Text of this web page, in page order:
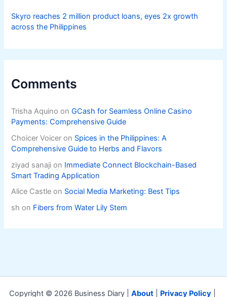
Skyro reaches 2 million product loans, eyes 2x growth
across the Philippines
Comments
Trisha Aquino onGCash for Seamless Online Casino
Payments: Comprehensive Guide
Choicer Voicer on Spices in the Philippines: A
Comprehensive Guide to Herbs and Flavors
ziyad sanaji on Immediate Connect Blockchain-Based
Smart Trading Application
Alice Castle on Social Media Marketing: Best Tips
sh on Fibers from Water Lily Stem
Copyright © 2026 Business Diary | About Privacy Policy